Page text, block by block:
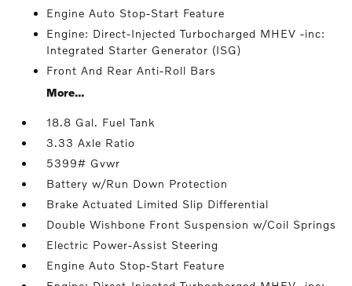
Engine Auto Stop-Start Feature
Engine: Direct-Injected Turbocharged MHEV -inc:
Integrated Starter Generator (ISG)
Front And Rear Anti-Roll Bars
More...
18.8 Gal. Fuel Tank
3.33 Axle Ratio
5399# Gvwr
Battery w/Run Down Protection
Brake Actuated Limited Slip Differential
Double Wishbone Front Suspension w/Coil Springs
Electric Power-Assist Steering
Engine Auto Stop-Start Feature